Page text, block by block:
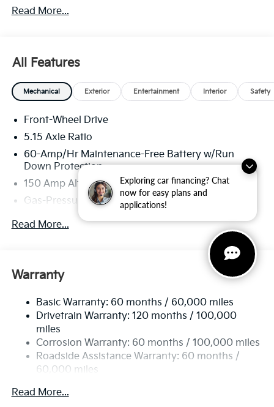
Exploring car financing? Chat
now for easy plans and
applications!
America. 506.
Read More...
All Features
Mechanical Exterior Entertainment Interior Safety
Front-Wheel Drive
5.15 Axle Ratio
60-Amp/Hr Maintenance-Free Battery w/Run
Down Protection
150 Amp Alternator
Gas-Pressurized Shock Absorbers
Front Anti-Roll Bar
Single Stainless Steel Exhaust
Torsion Beam Rear Suspension w/Coil Springs
4-Wheel Disc Brakes w/4-Wheel ABS, Front Vented
Discs, Brake Assist, Hill Hold Control and Electric
Parking Brake
Read More...
Warranty
Basic Warranty: 60 months / 60,000 miles
Drivetrain Warranty: 120 months / 100,000
miles
Corrosion Warranty: 60 months / 100,000 miles
Roadside Assistance Warranty: 60 months /
60,000 miles
Read More...